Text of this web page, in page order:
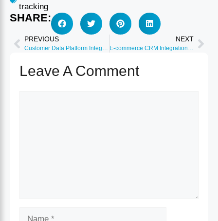
tracking
SHARE:
PREVIOUS
Customer Data Platform Integration: Segment and Mparticle
NEXT
E-commerce CRM Integration: Shopify, WooCommerce, BigCommerce
Leave A Comment